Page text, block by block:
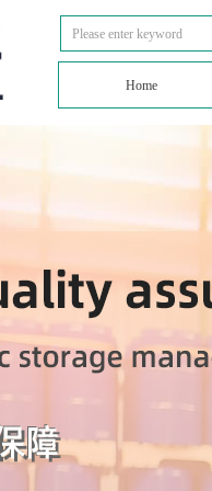
Home